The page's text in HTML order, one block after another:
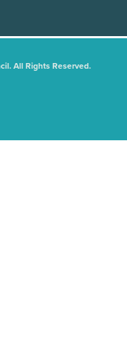
All Rights Reserved.